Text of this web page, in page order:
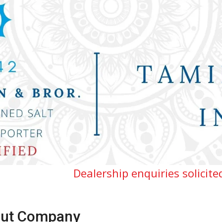
enquiries solicited for
Company